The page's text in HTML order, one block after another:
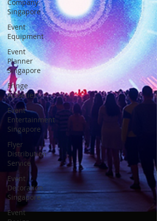
Company
Singapore
Event
Equipment
Event
Planner
Singapore
Fringe
Activities
Event
Entertainment
Singapore
Flyer
Distribution
Service
Event
Decoration
Singapore
Event